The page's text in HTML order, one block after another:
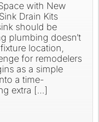
with New
Drain Kits
should be
plumbing doesn’t
location,
for remodelers
as a simple
a time-
extra […]